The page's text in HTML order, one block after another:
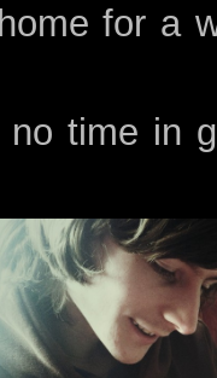
for a
no time in